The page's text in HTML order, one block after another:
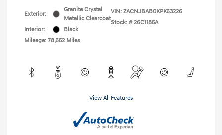
Exterior:
Granite Crystal
Metallic Clearcoat
Interior:
Black
Mileage: 78,652 Miles
VIN: ZACNJBAB0KPK63226
Stock: # 26C1185A
View All Features